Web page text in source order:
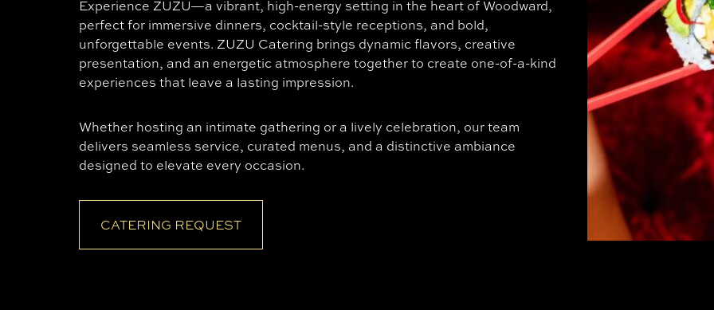
Experience ZUZU—a vibrant, high-energy setting in the heart of Woodward,
perfect for immersive dinners, cocktail-style receptions, and bold,
unforgettable events. ZUZU Catering brings dynamic flavors, creative
presentation, and an energetic atmosphere together to create one-of-a-kind
experiences that leave a lasting impression.
Whether hosting an intimate gathering or a lively celebration, our team
delivers seamless service, curated menus, and a distinctive ambiance
designed to elevate every occasion.
CATERING REQUEST